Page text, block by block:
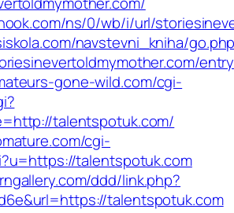
ns/0/wb/i/url/
navstevni_kniha/
gone-wild.com/cgi-
talentspotuk.com/
cgi-
talentspotuk.com
ddd/link.php?
talentspotuk.com